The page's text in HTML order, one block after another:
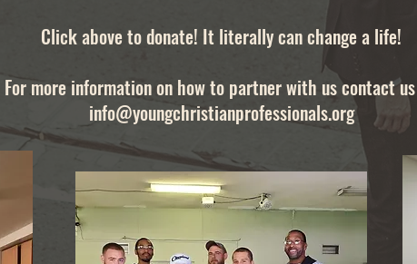
Click above to donate! It literally can change a life!
For more information on how to partner with us contact
info@youngchristianprofessionals.org